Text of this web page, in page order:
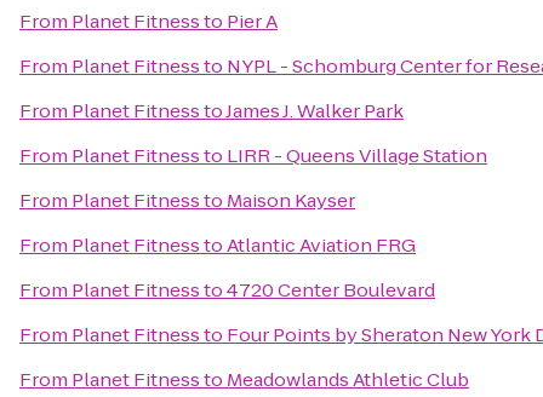
From Planet Fitnessto Pier A
From Planet Fitnessto NYPL - Schomburg Center for
From Planet FitnesstoJames J. Walker Park
From Planet Fitnessto LIRR - Queens Village Station
From Planet Fitnessto Maison Kayser
From Planet FitnesstoAtlantic Aviation FRG
From Planet Fitnessto4720 Center Boulevard
From Planet Fitnessto Four Points by Sheraton New York
From Planet Fitnessto Meadowlands Athletic Club